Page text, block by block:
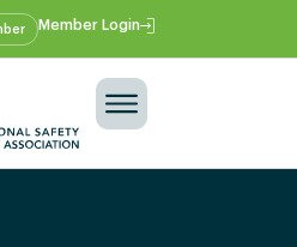
Member Login